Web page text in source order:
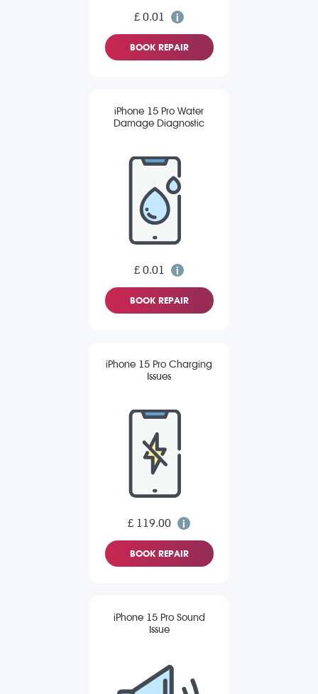
£ 0.01
BOOK REPAIR
iPhone 15 Pro Water
Damage Diagnostic
£ 0.01
BOOK REPAIR
iPhone 15 Pro Charging
Issues
£ 119.00
BOOK REPAIR
iPhone 15 Pro Sound
Issue